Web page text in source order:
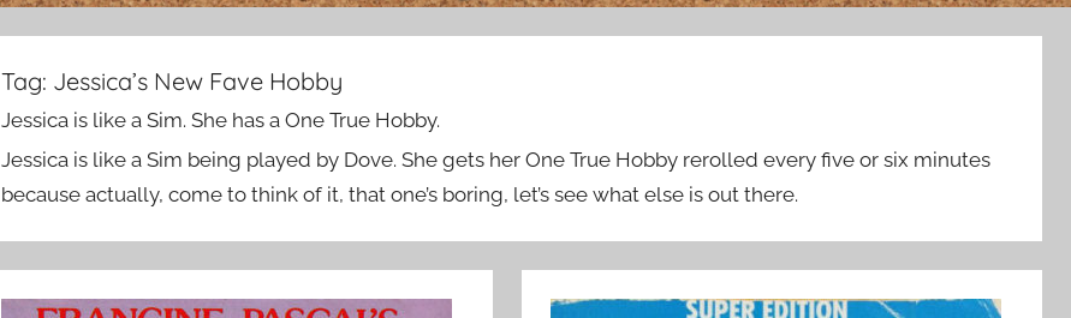
Tag: Jessica’s New Fave Hobby
Jessica is like a Sim. She has a One True Hobby.
Jessica is like a Sim being played by Dove. She gets her One True Hobby rerolled every five or six minutes
because actually, come to think of it, that one’s boring, let’s see what else is out there.